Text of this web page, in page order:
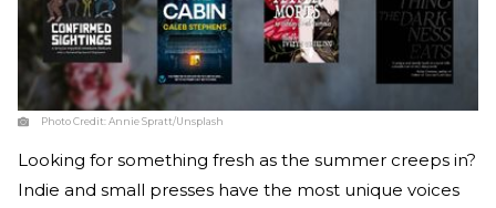
Photo Credit:Annie Spratt/Unsplash
Looking for something fresh as the summer creeps in?
Indie and small presses have the most unique voices